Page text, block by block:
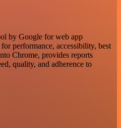
by Google for web app
performance, accessibility, best
Chrome, provides reports
quality, and adherence to